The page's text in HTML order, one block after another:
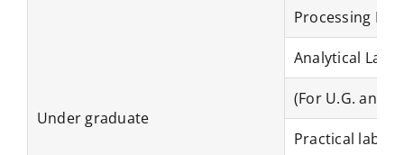
Under graduate
Processing Lab
Analytical Lab
(For U.G. and
Practical lab